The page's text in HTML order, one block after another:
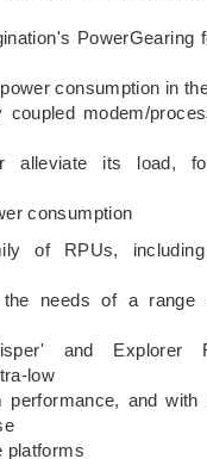
PowerGearing
consumption in
coupled modem/
alleviate its load,
consumption
of RPUs,
needs of a range
and Explorer
low
performance, and with
platforms